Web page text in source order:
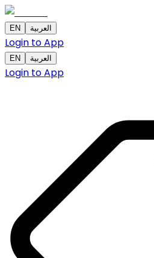
EN العربية
Login to App
EN العربية
Login to App